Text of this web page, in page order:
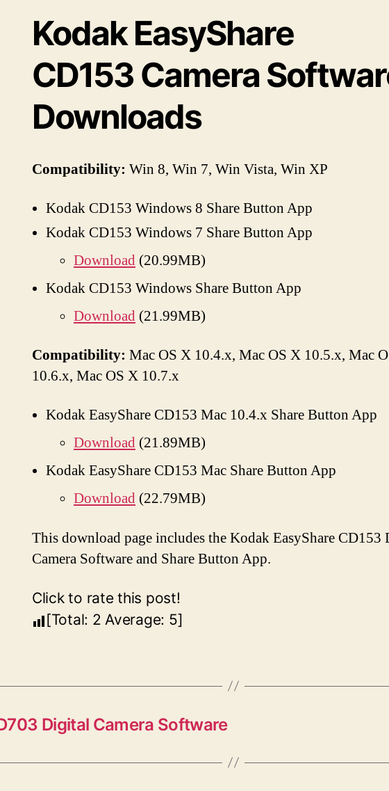
Kodak EasyShare
CD153 Camera
Downloads
Compatibility: Win 8, Win 7, Win Vista, Win XP
Kodak CD153 Windows 8 Share Button App
Kodak CD153 Windows 7 Share Button App
Download (20.99MB)
Kodak CD153 Windows Share Button App
Download (21.99MB)
Compatibility: Mac OS X 10.4.x, Mac OS X 10.5.x, Mac
10.6.x, Mac OS X 10.7.x
Kodak EasyShare CD153 Mac 10.4.x Share Button App
Download (21.89MB)
Kodak EasyShare CD153 Mac Share Button App
Download (22.79MB)
This download page includes the Kodak EasyShare CD153
Camera Software and Share Button App.
Click to rate this post!
[Total: 2 Average: 5]
Digital Camera Software